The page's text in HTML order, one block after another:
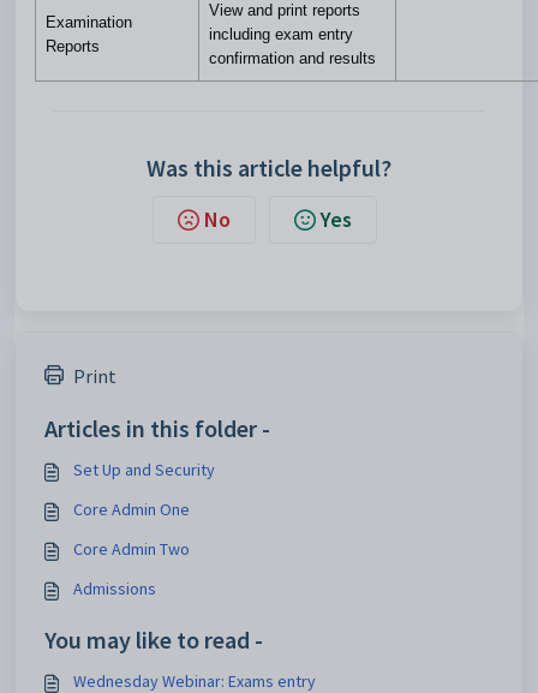
Examination
Reports
View and print reports
including exam entry
confirmation and results
Was this article helpful?
No Yes
Print
Articles in this folder -
Set Up and Security
Core Admin One
Core Admin Two
Admissions
You may like to read -
Wednesday Webinar: Exams entry